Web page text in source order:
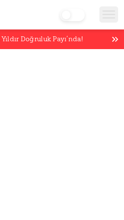
Yıldır Doğruluk Payı’nda!